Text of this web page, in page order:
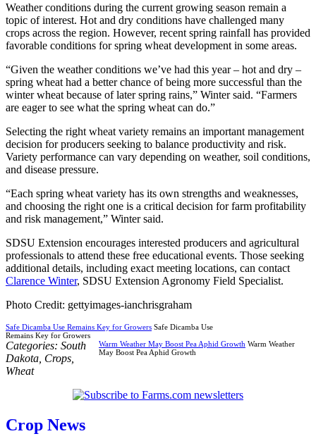
Weather conditions during the current growing season remain a
topic of interest. Hot and dry conditions have challenged many
crops across the region. However, recent spring rainfall has provided
favorable conditions for spring wheat development in some areas.
“Given the weather conditions we’ve had this year – hot and dry –
spring wheat had a better chance of being more successful than the
winter wheat because of later spring rains,” Winter said. “Farmers
are eager to see what the spring wheat can do.”
Selecting the right wheat variety remains an important management
decision for producers seeking to balance productivity and risk.
Variety performance can vary depending on weather, soil conditions,
and disease pressure.
“Each spring wheat variety has its own strengths and weaknesses,
and choosing the right one is a critical decision for farm profitability
and risk management,” Winter said.
SDSU Extension encourages interested producers and agricultural
professionals to attend these free educational events. Those seeking
additional details, including exact meeting locations, can contact
Clarence Winter, SDSU Extension Agronomy Field Specialist.
Photo Credit: gettyimages-ianchrisgraham
Safe Dicamba Use Remains Key for Growers Safe Dicamba Use
Remains Key for Growers
Warm Weather May Boost Pea Aphid Growth Warm Weather
May Boost Pea Aphid Growth
Categories: South
Dakota Crops
Wheat
Crop News